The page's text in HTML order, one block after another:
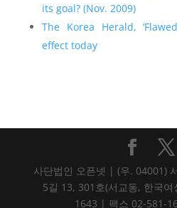
its goal? (Nov. 2009)
The Korea Herald,
effect today
사단법인 오픈넷 | (우. 04001)
5길 13, 301호(서교동, 한국
1643 | 팩스 02-581-